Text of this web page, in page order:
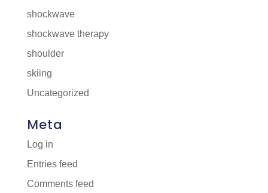
shockwave
shockwave therapy
shoulder
skiing
Uncategorized
Meta
Log in
Entries feed
Comments feed